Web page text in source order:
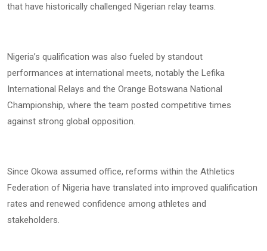
that have historically challenged Nigerian relay teams.
Nigeria’s qualification was also fueled by standout
performances at international meets, notably the Lefika
International Relays and the Orange Botswana National
Championship, where the team posted competitive times
against strong global opposition.
Since Okowa assumed office, reforms within the Athletics
Federation of Nigeria have translated into improved qualification
rates and renewed confidence among athletes and
stakeholders.